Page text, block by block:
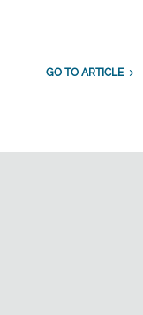
GO TO ARTICLE